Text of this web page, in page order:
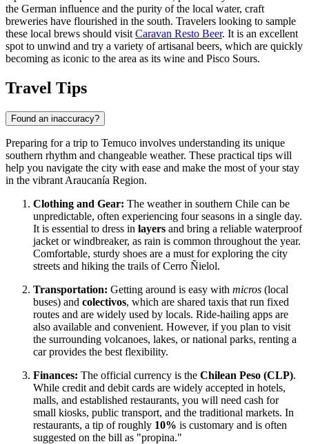
the German influence and the purity of the local water, craft
breweries have flourished in the south. Travelers looking to sample
these local brews should visit Caravan Resto Beer. It is an excellent
spot to unwind and try a variety of artisanal beers, which are quickly
becoming as iconic to the area as its wine and Pisco Sours.
Travel Tips
Found an inaccuracy?
Preparing for a trip to Temuco involves understanding its unique
southern rhythm and changeable weather. These practical tips will
help you navigate the city with ease and make the most of your stay
in the vibrant Araucanía Region.
Clothing and Gear: The weather in southern Chile can be
unpredictable, often experiencing four seasons in a single day.
It is essential to dress in layers and bring a reliable waterproof
jacket or windbreaker, as rain is common throughout the year.
Comfortable, sturdy shoes are a must for exploring the city
streets and hiking the trails of Cerro Ñielol.
Transportation: Getting around is easy with micros (local
buses) and colectivos, which are shared taxis that run fixed
routes and are widely used by locals. Ride-hailing apps are
also available and convenient. However, if you plan to visit
the surrounding volcanoes, lakes, or national parks, renting a
car provides the best flexibility.
Finances: The official currency is the Chilean Peso (CLP).
While credit and debit cards are widely accepted in hotels,
malls, and established restaurants, you will need cash for
small kiosks, public transport, and the traditional markets. In
restaurants, a tip of roughly 10% is customary and is often
suggested on the bill as "propina."